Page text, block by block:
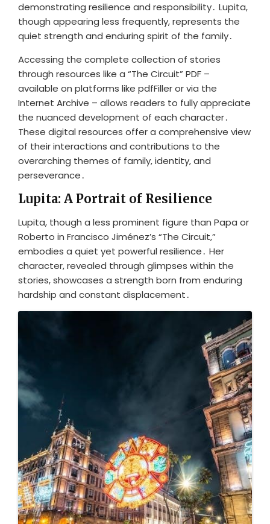
demonstrating resilience and responsibility․ Lupita,
though appearing less frequently, represents the
quiet strength and enduring spirit of the family․
Accessing the complete collection of stories
through resources like a “The Circuit” PDF –
available on platforms like pdfFiller or via the
Internet Archive – allows readers to fully appreciate
the nuanced development of each character․
These digital resources offer a comprehensive view
of their interactions and contributions to the
overarching themes of family, identity, and
perseverance․
Lupita: A Portrait of Resilience
Lupita, though a less prominent figure than Papa or
Roberto in Francisco Jiménez’s “The Circuit,”
embodies a quiet yet powerful resilience․ Her
character, revealed through glimpses within the
stories, showcases a strength born from enduring
hardship and constant displacement․